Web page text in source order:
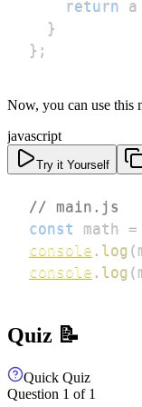
return a
}
} ;
Now, you can use this
javascript
Try it Yourself
// main.js
const
math =
console . log (
console . log (
Quiz 📝
Quick Quiz
Question 1 of 1